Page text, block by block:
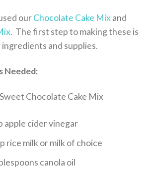
ourChocolate Cake Mixand
The first step to making these is
and supplies.
Needed:
Chocolate Cake Mix
apple cider vinegar
rice milk or milk of choice
canola oil